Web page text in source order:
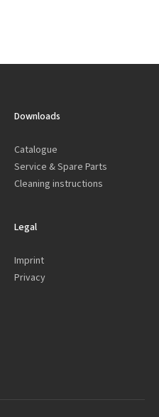
Downloads
Catalogue
Service & Spare Parts
Cleaning instructions
Legal
Imprint
Privacy